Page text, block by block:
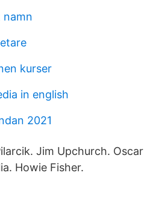
namn
kurser
in english
2021
Jim Upchurch. Oscar
Howie Fisher.